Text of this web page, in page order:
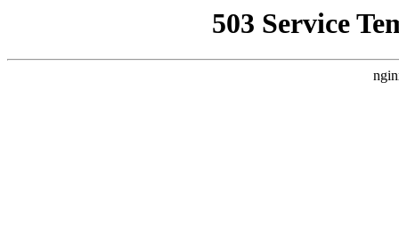
503 Service